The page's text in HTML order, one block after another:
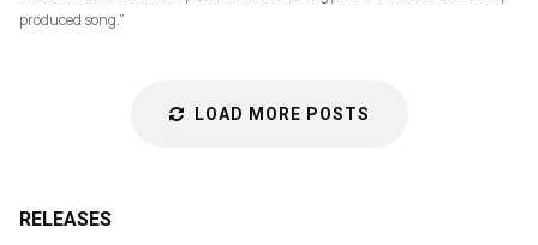
produced song.”
LOAD MORE POSTS
RELEASES